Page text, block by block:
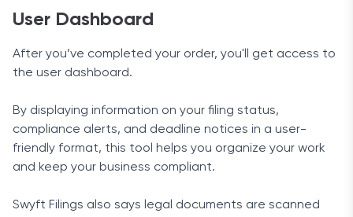
User Dashboard
After you’ve completed your order, you'll get access to
the user dashboard.
By displaying information on your filing status,
compliance alerts, and deadline notices in a user-
friendly format, this tool helps you organize your work
and keep your business compliant.
Swyft Filings also says legal documents are scanned